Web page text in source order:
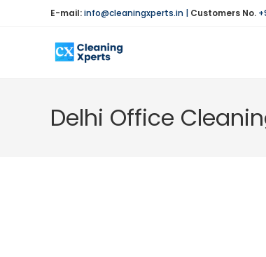
E-mail:info@cleaningxperts.in | Customers No.
Delhi Office